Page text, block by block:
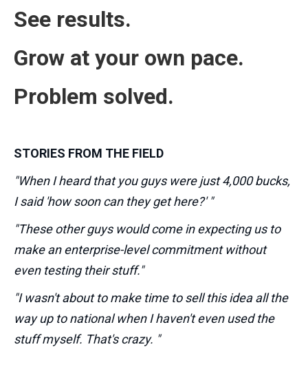
See results.
Grow at your own pace.
Problem solved.
STORIES FROM THE FIELD
"When I heard that you guys were just 4,000 bucks,
I said 'how soon can they get here?' "
"These other guys would come in expecting us to
make an enterprise-level commitment without
even testing their stuff."
"I wasn't about to make time to sell this idea all the
way up to national when I haven't even used the
stuff myself. That's crazy. "